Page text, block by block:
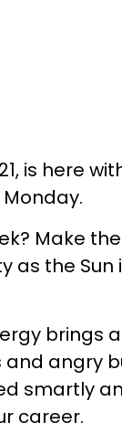
is here
Make
the Sun
brings
angry
smartly
career.